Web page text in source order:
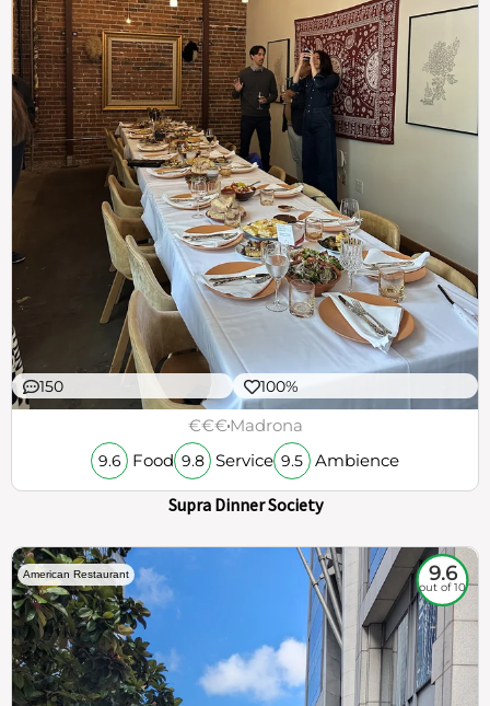
150 100%
€€€Madrona
9.6 Food 9.8 Service 9.5 Ambience
Supra Dinner Society
American Restaurant 9.6
out of 10